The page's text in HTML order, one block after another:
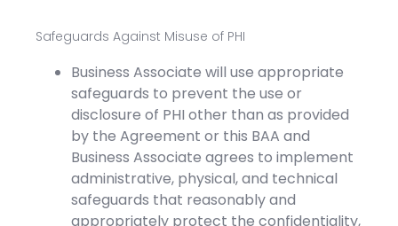
Safeguards Against Misuse of PHI
Business Associate will use appropriate
safeguards to prevent the use or
disclosure of PHI other than as provided
by the Agreement or this BAA and
Business Associate agrees to implement
administrative, physical, and technical
safeguards that reasonably and
appropriately protect the confidentiality,